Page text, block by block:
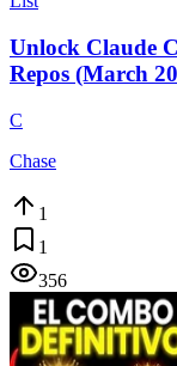
Unlock Claude
Repos (March
C
Chase
1
1
356